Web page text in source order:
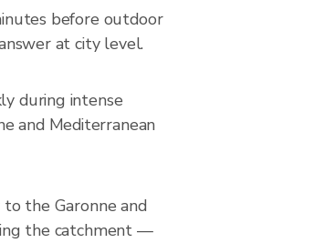
before outdoor
at city level.
during intense
and Mediterranean
to the Garonne and
the catchment —